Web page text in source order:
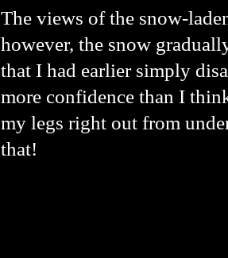
The views of the snow-
however, the snow
that I had earlier simply
more confidence than I
my legs right out from
that!